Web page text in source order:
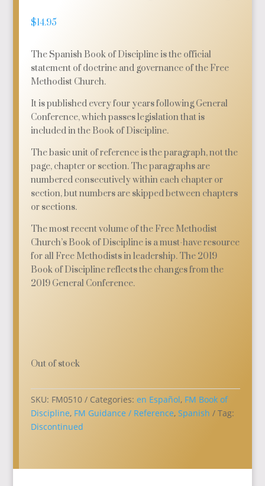
$14.95
The Spanish Book of Discipline is the official
statement of doctrine and governance of the Free
Methodist Church.
It is published every four years following General
Conference, which passes legislation that is
included in the Book of Discipline.
The basic unit of reference is the paragraph, not the
page, chapter or section. The paragraphs are
numbered consecutively within each chapter or
section, but numbers are skipped between chapters
or sections.
The most recent volume of the Free Methodist
Church’s Book of Discipline is a must-have resource
for all Free Methodists in leadership. The 2019
Book of Discipline reflects the changes from the
2019 General Conference.
Out of stock
SKU: FM0510 Categories:en Español, FM Book of
Discipline, FM Guidance / Reference,Spanish
Tag:
Discontinued